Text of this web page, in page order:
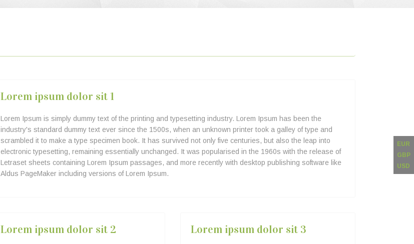
EUR
GBP
USD
Lorem ipsum dolor sit 1
Lorem Ipsum is simply dummy text of the printing and typesetting industry. Lorem Ipsum has been the
industry's standard dummy text ever since the 1500s, when an unknown printer took a galley of type and
scrambled it to make a type specimen book. It has survived not only five centuries, but also the leap into
electronic typesetting, remaining essentially unchanged. It was popularised in the 1960s with the release of
Letraset sheets containing Lorem Ipsum passages, and more recently with desktop publishing software like
Aldus PageMaker including versions of Lorem Ipsum.
Lorem ipsum dolor sit 2 Lorem ipsum dolor sit 3